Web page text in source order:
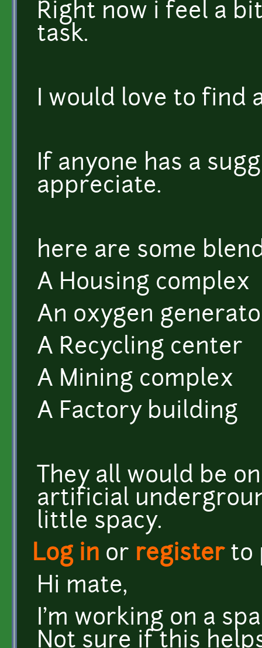
Right now i feel a
task.
I would love to find
If anyone has a
appreciate.
here are some
A Housing complex
An oxygen
A Recycling center
A Mining complex
A Factory building
They all would be
artificial
little spacy.
Log in or registerto
Hi mate,
I'm working on a
Not sure if this